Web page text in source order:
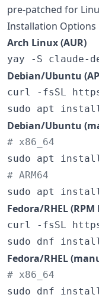
pre-patched for
Installation Options
Arch Linux (AUR)
yay -S claude-
Debian/Ubuntu
curl -fsSL
sudo apt
Debian/Ubuntu
# x86_64
# ARM64
sudo apt install
Fedora/RHEL
curl -fsSL
sudo dnf
Fedora/RHEL
# x86_64